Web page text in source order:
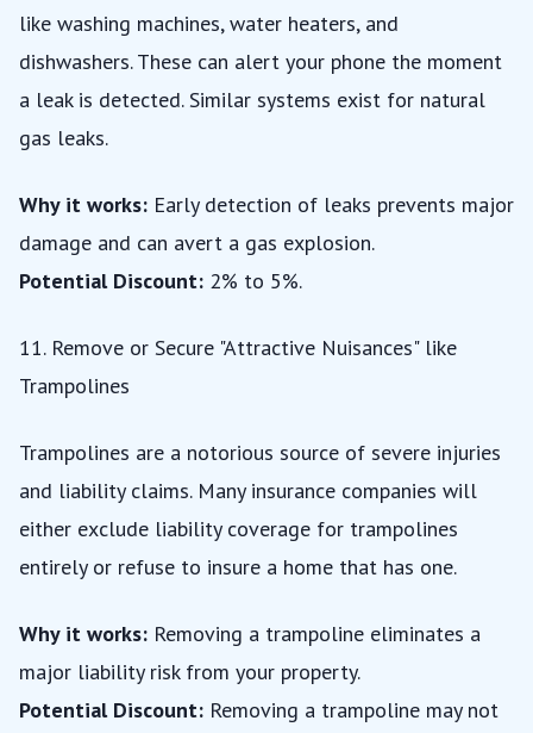
like washing machines, water heaters, and
dishwashers. These can alert your phone the moment
a leak is detected. Similar systems exist for natural
gas leaks.
Why it works: Early detection of leaks prevents major
damage and can avert a gas explosion.
Potential Discount: 2% to 5%.
11. Remove or Secure "Attractive Nuisances" like
Trampolines
Trampolines are a notorious source of severe injuries
and liability claims. Many insurance companies will
either exclude liability coverage for trampolines
entirely or refuse to insure a home that has one.
Why it works: Removing a trampoline eliminates a
major liability risk from your property.
Potential Discount: Removing a trampoline may not